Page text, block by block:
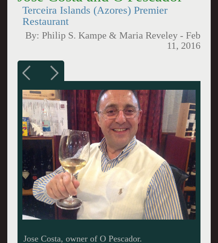
Terceira Islands (Azores) Premier
Restaurant
By:Philip S. Kampe & Maria Reveley -Feb
11, 2016